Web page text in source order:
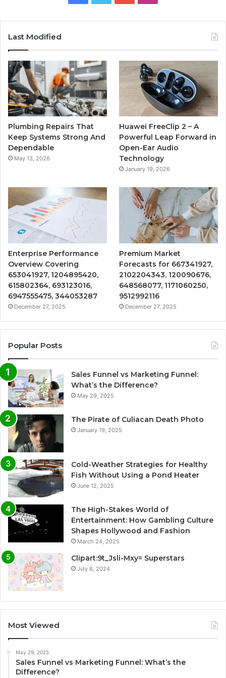
Last Modified
Plumbing Repairs That
Keep Systems Strong And
Dependable
May 13, 2026
Huawei FreeClip 2 – A
Powerful Leap Forward in
Open-Ear Audio
Technology
January 19, 2026
Enterprise Performance
Overview Covering
653041927, 1204895420,
615802364, 693123016,
6947555475, 344053287
December 27, 2025
Premium Market
Forecasts for 667341927,
2102204343, 120090676,
648568077, 1171060250,
9512992116
December 27, 2025
Popular Posts
Sales Funnel vs Marketing Funnel:
What’s the Difference?
May 29, 2025
The Pirate of Culiacan Death Photo
January 19, 2025
Cold-Weather Strategies for Healthy
Fish Without Using a Pond Heater
June 12, 2025
The High-Stakes World of
Entertainment: How Gambling Culture
Shapes Hollywood and Fashion
March 24, 2025
Clipart:9t_Jsli-Mxy= Superstars
July 8, 2024
Most Viewed
May 29, 2025
Sales Funnel vs Marketing Funnel: What’s the
Difference?